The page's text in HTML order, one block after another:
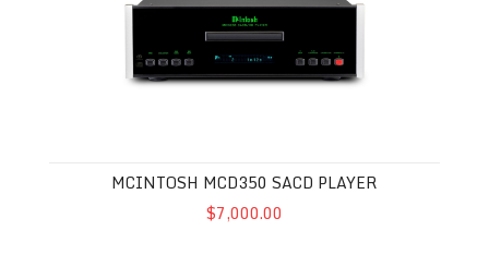
MCINTOSH MCD350 SACD PLAYER
$7,000.00